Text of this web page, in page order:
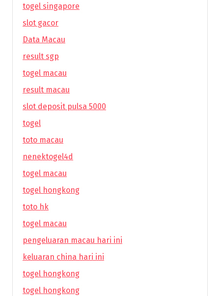
togel singapore
slot gacor
Data Macau
result sgp
togel macau
result macau
slot deposit pulsa 5000
togel
toto macau
nenektogel4d
togel macau
togel hongkong
toto hk
togel macau
pengeluaran macau hari ini
keluaran china hari ini
togel hongkong
togel hongkong